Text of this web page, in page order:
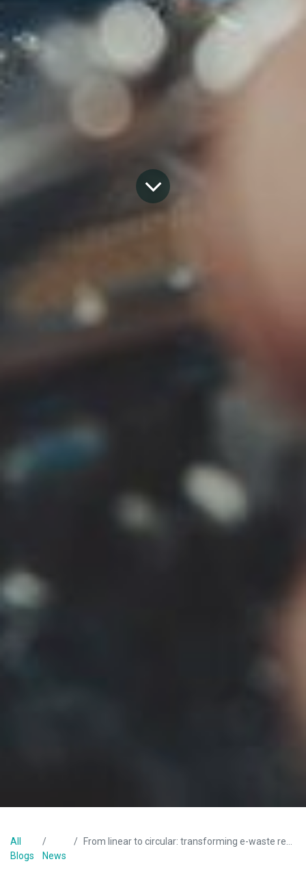
All
Blogs
News
From linear to circular: transforming e-waste recycling in South Africa